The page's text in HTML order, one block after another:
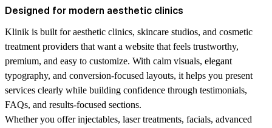
Designed for modern aesthetic clinics
Klinik is built for aesthetic clinics, skincare studios, and cosmetic
treatment providers that want a website that feels trustworthy,
premium, and easy to customize. With calm visuals, elegant
typography, and conversion-focused layouts, it helps you present
services clearly while building confidence through testimonials,
FAQs, and results-focused sections.
Whether you offer injectables, laser treatments, facials, advanced